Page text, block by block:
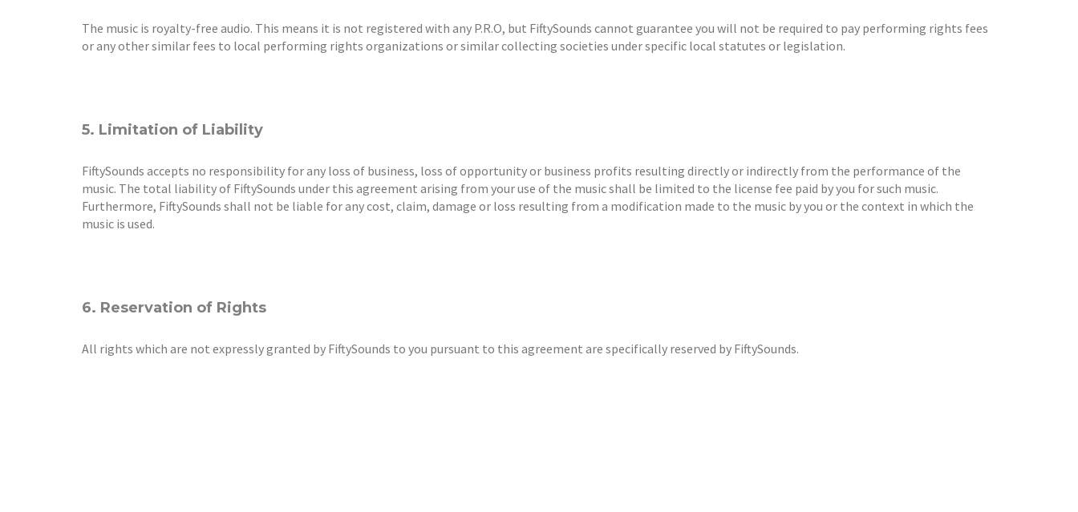
The music is royalty-free audio. This means it is not registered with any P.R.O, but FiftySounds cannot guarantee you will not be required to pay performing rights fees
or any other similar fees to local performing rights organizations or similar collecting societies under specific local statutes or legislation.
5. Limitation of Liability
FiftySounds accepts no responsibility for any loss of business, loss of opportunity or business profits resulting directly or indirectly from the performance of the
music. The total liability of FiftySounds under this agreement arising from your use of the music shall be limited to the license fee paid by you for such music.
Furthermore, FiftySounds shall not be liable for any cost, claim, damage or loss resulting from a modification made to the music by you or the context in which the
music is used.
6. Reservation of Rights
All rights which are not expressly granted by FiftySounds to you pursuant to this agreement are specifically reserved by FiftySounds.